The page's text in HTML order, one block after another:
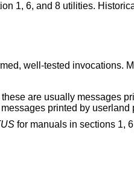
1, 6, and 8 utilities.
well-tested invocations.
are usually messages
printed by userland
for manuals in sections 1,